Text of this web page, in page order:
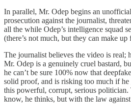
In parallel, Mr. Odep begins an
prosecution against the journalist,
all the while Odep’s intelligence squad
(there’s not much, but they can make
The journalist believes the video is real;
Mr. Odep is a genuinely cruel bastard,
he can’t be sure 100% now that
solid proof, and is risking too much if
this powerful, corrupt, serious politician.
know, he thinks, but with the law